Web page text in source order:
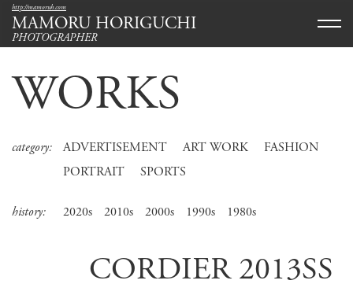
http://mamoruh.com
MAMORU HORIGUCHI
PHOTOGRAPHER
WORKS
category: ADVERTISEMENT ART WORK
FASHION
PORTRAIT
SPORTS
history: 2020s 2010s 2000s 1990s 1980s
CORDIER 2013SS